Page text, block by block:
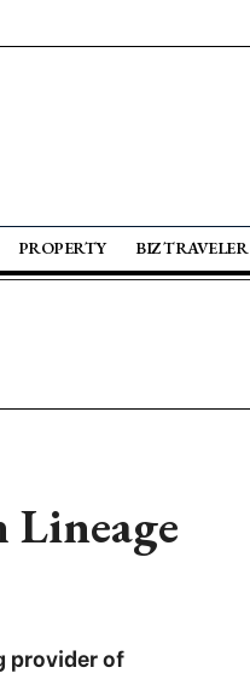
PROPERTY BIZ TRAVELER
provider of